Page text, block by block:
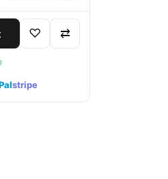
♡ ⇄
stripe